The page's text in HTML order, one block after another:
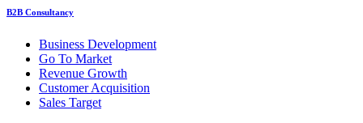
B2B Consultancy
Business Development
Go To Market
Revenue Growth
Customer Acquisition
Sales Target